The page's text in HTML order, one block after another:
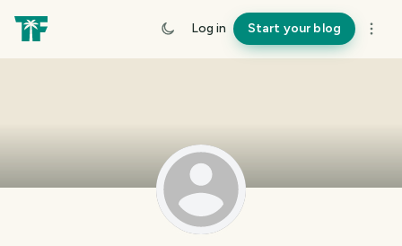
Log in Start your blog